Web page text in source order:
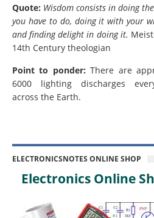
Quote: Wisdom consists in doing
you have to do, doing it with your
and finding delight in doing it.
14th Century theologian
Point to ponder: There are
6000 lighting discharges
across the Earth.
ELECTRONICSNOTES ONLINE SHOP
Electronics Online